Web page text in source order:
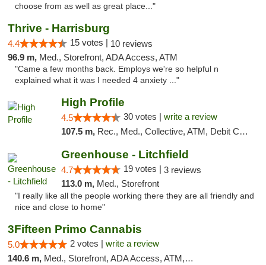
choose from as well as great place..."
Thrive - Harrisburg
4.4 15 votes | 10 reviews
96.9 m, Med., Storefront, ADA Access, ATM
"Came a few months back. Employs we're so helpful n
explained what it was I needed 4 anxiety ..."
High Profile
4.5 30 votes | write a review
107.5 m, Rec., Med., Collective, ATM, Debit Card, Pickup
Greenhouse - Litchfield
4.7 19 votes | 3 reviews
113.0 m, Med., Storefront
"I really like all the people working there they are all friendly and
nice and close to home"
3Fifteen Primo Cannabis
5.0 2 votes | write a review
140.6 m, Med., Storefront, ADA Access, ATM, Debit Card, Pickup